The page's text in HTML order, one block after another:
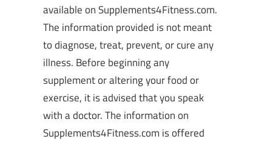
available on Supplements4Fitness.com.
The information provided is not meant
to diagnose, treat, prevent, or cure any
illness. Before beginning any
supplement or altering your food or
exercise, it is advised that you speak
with a doctor. The information on
Supplements4Fitness.com is offered